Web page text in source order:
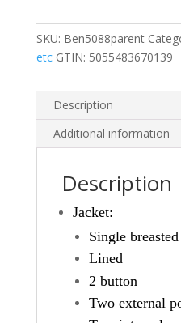
Wedding
Suit
Page
Party
Prom
quantity
SKU: Ben5088parent
etc GTIN: 5055483670139
Description
Additional information
Description
Jacket:
Single breasted
Lined
2 button
Two external